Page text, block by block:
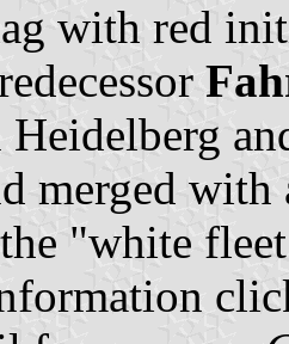
with red
Heidelberg
merged
"white